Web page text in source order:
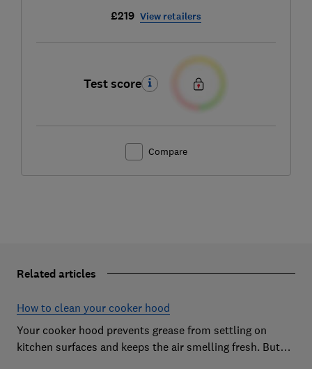
£219 View retailers
Test score
Compare
Related articles
How to clean your cooker hood
Your cooker hood prevents grease from settling on
kitchen surfaces and keeps the air smelling fresh. But